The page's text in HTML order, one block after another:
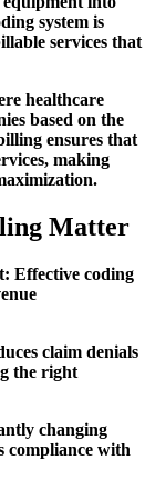
system is
services that
⁣healthcare
based on the
ensures that
making
Matter
Effective coding
claim denials​
the right
changing
compliance with